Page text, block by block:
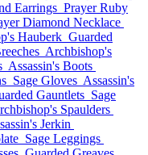
Earrings Prayer Ruby
Diamond Necklace
Hauberk Guarded
Archbishop's
Assassin's Boots
Sage Gloves Assassin's
Gauntlets Sage
Spaulders
Jerkin
Sage Leggings